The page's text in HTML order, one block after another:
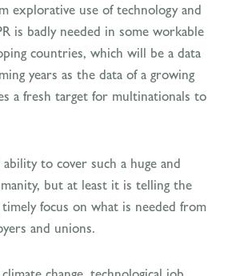
explorative use of technology and
is badly needed in some workable
countries, which will be a data
years as the data of a growing
a fresh target for multinationals to
to cover such a huge and
but at least it is telling the
focus on what is needed from
and unions.